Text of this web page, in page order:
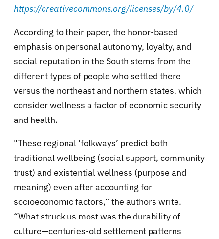
https://creativecommons.org/licenses/by/4.0/
According to their paper, the honor-based
emphasis on personal autonomy, loyalty, and
social reputation in the South stems from the
different types of people who settled there
versus the northeast and northern states, which
consider wellness a factor of economic security
and health.
"These regional ‘folkways’ predict both
traditional wellbeing (social support, community
trust) and existential wellness (purpose and
meaning) even after accounting for
socioeconomic factors,” the authors write.
“What struck us most was the durability of
culture—centuries-old settlement patterns